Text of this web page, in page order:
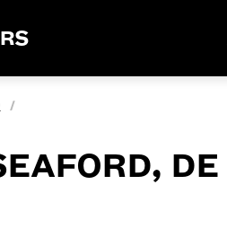
/
DE